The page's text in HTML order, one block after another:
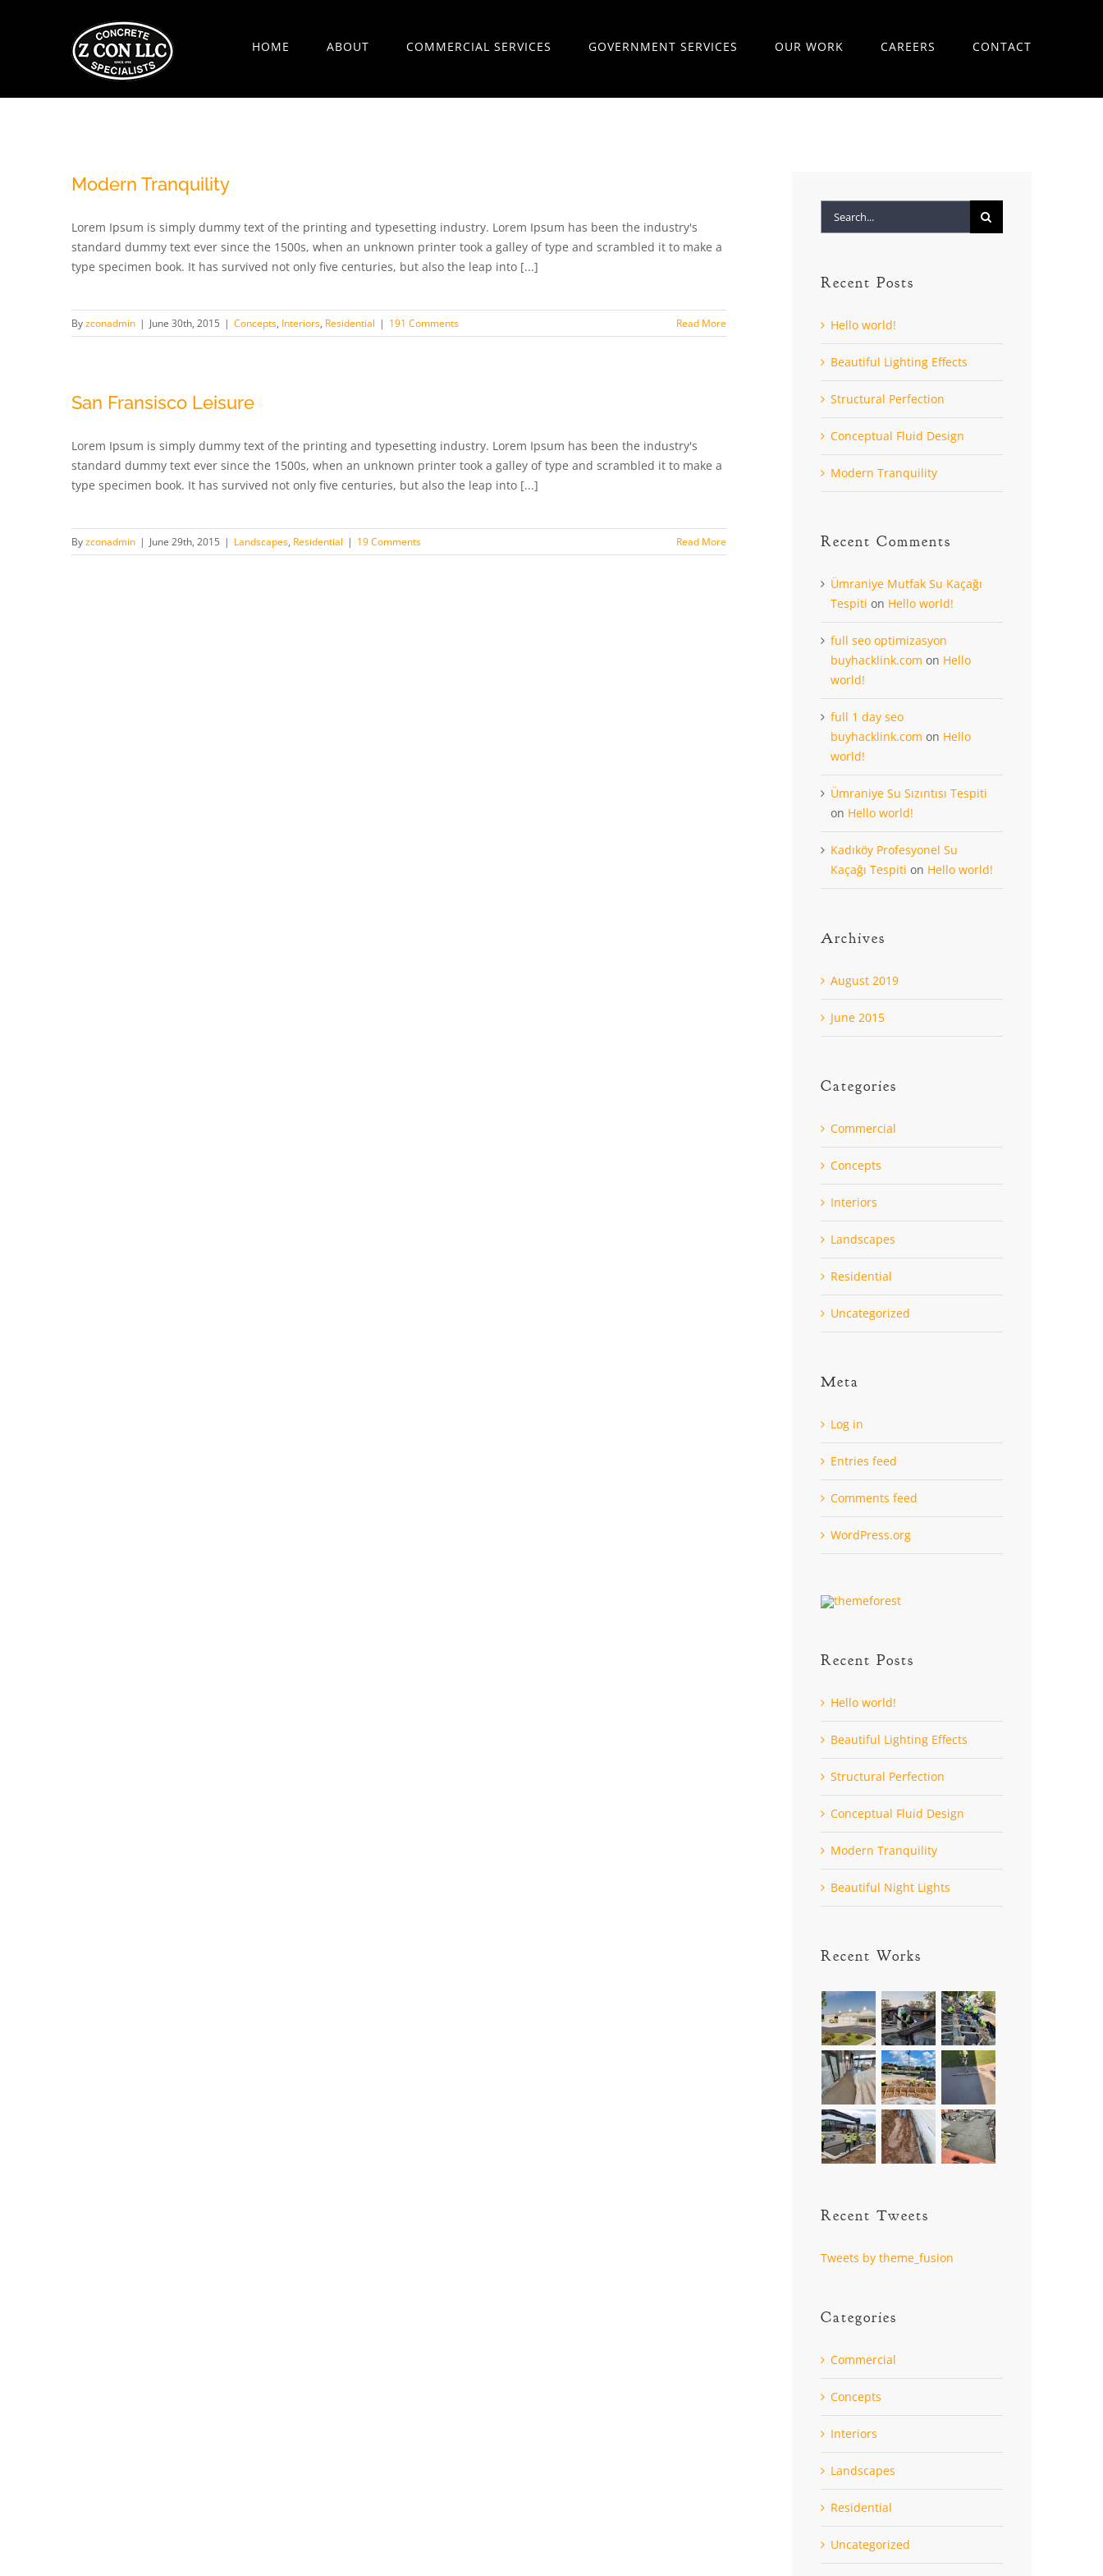
HOME ABOUT COMMERCIAL SERVICES GOVERNMENT SERVICES OUR WORK CAREERS CONTACT
Modern Tranquility
Lorem Ipsum is simply dummy text of the printing and typesetting industry. Lorem Ipsum has been the industry's
standard dummy text ever since the 1500s, when an unknown printer took a galley of type and scrambled it to make a
type specimen book. It has survived not only five centuries, but also the leap into [...]
Byzconadmin | June 30th, 2015 | Concepts, Interiors, Residential | 191 Comments Read More
San Fransisco Leisure
Lorem Ipsum is simply dummy text of the printing and typesetting industry. Lorem Ipsum has been the industry's
standard dummy text ever since the 1500s, when an unknown printer took a galley of type and scrambled it to make a
type specimen book. It has survived not only five centuries, but also the leap into [...]
Byzconadmin | June 29th, 2015 | Landscapes, Residential | 19 Comments Read More
for:
Recent Posts
Hello world!
Beautiful Lighting Effects
Structural Perfection
Conceptual Fluid Design
Modern Tranquility
Recent Comments
Ümraniye Mutfak Su Kaçağı
Tespiti on Hello world!
full seo optimizasyon
buyhacklink.com on Hello
world!
full 1 day seo
buyhacklink.com on Hello
world!
Ümraniye Su Sızıntısı Tespiti
on Hello world!
Kadıköy Profesyonel Su
Kaçağı Tespiti on Hello world!
Archives
August 2019
June 2015
Categories
Commercial
Concepts
Interiors
Landscapes
Residential
Uncategorized
Meta
Log in
Entries feed
Comments feed
WordPress.org
Recent Posts
Hello world!
Beautiful Lighting Effects
Structural Perfection
Conceptual Fluid Design
Modern Tranquility
Beautiful Night Lights
Recent Works
Recent Tweets
Tweets by theme_fusion
Categories
Commercial
Concepts
Interiors
Landscapes
Residential
Uncategorized